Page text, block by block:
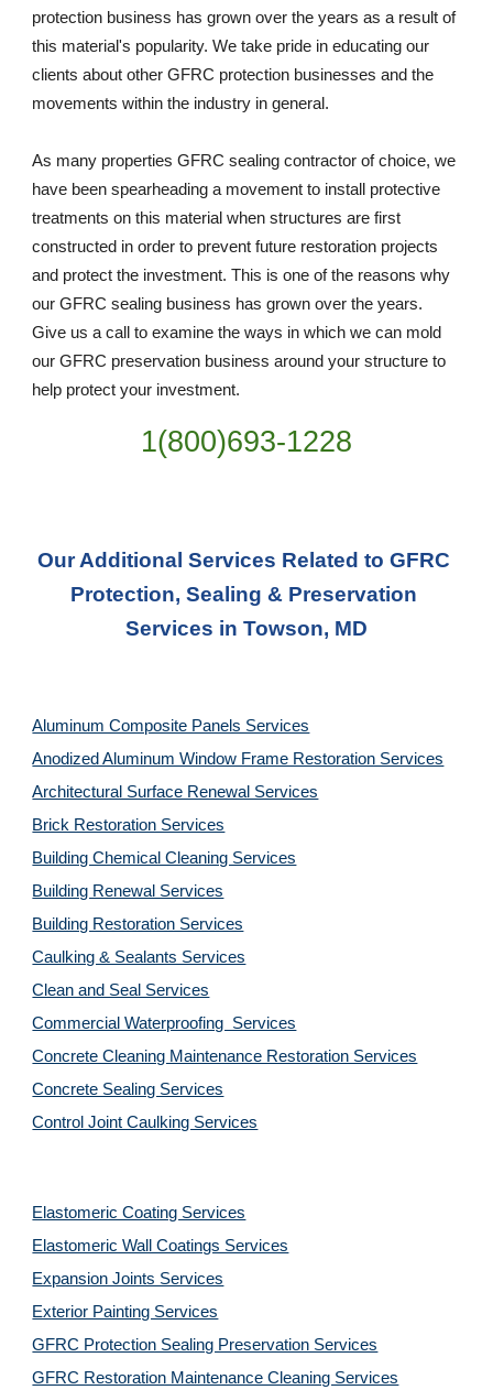
protection business has grown over the years as a result of
this material's popularity. We take pride in educating our
clients about other GFRC protection businesses and the
movements within the industry in general.
As many properties GFRC sealing contractor of choice, we
have been spearheading a movement to install protective
treatments on this material when structures are first
constructed in order to prevent future restoration projects
and protect the investment. This is one of the reasons why
our GFRC sealing business has grown over the years.
Give us a call to examine the ways in which we can mold
our GFRC preservation business around your structure to
help protect your investment.
1(800)693-1228
Our Additional Services Related to GFRC
Protection, Sealing & Preservation
Services in Towson, MD
Aluminum Composite Panels Services
Anodized Aluminum Window Frame Restoration Services
Architectural Surface Renewal Services
Brick Restoration Services
Building Chemical Cleaning Services
Building Renewal Services
Building Restoration Services
Caulking & Sealants Services
Clean and Seal Services
Commercial Waterproofing  Services
Concrete Cleaning Maintenance Restoration Services
Concrete Sealing Services
Control Joint Caulking Services
Elastomeric Coating Services
Elastomeric Wall Coatings Services
Expansion Joints Services
Exterior Painting Services
GFRC Protection Sealing Preservation Services
GFRC Restoration Maintenance Cleaning Services